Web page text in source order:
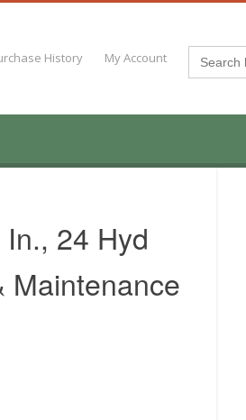
History My Account Search
for:
24 Hyd
Maintenance